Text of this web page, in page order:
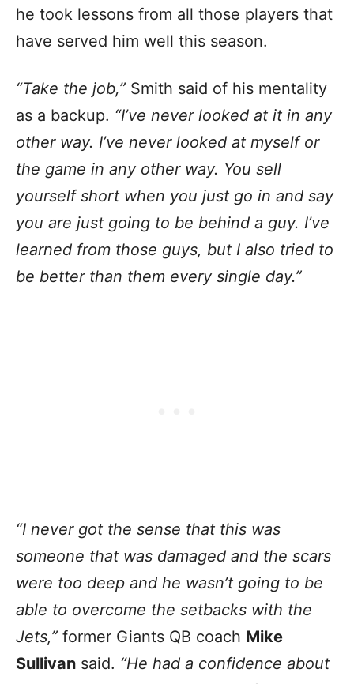
he took lessons from all those players that
have served him well this season.
“Take the job,” Smith said of his mentality
as a backup. “I’ve never looked at it in any
other way. I’ve never looked at myself or
the game in any other way. You sell
yourself short when you just go in and say
you are just going to be behind a guy. I’ve
learned from those guys, but I also tried to
be better than them every single day.”
“I never got the sense that this was
someone that was damaged and the scars
were too deep and he wasn’t going to be
able to overcome the setbacks with the
Jets,” former Giants QB coach Mike
Sullivan said. “He had a confidence about